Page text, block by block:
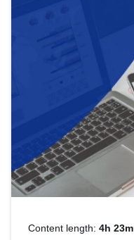
Content length: 4h 23m